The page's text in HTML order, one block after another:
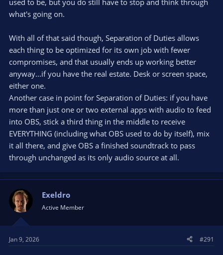
used to be, but you do still have to stop and think through
what's going on.
With all of that said though, Separation of Duties allows
each thing to be optimized for its own job with fewer
compromises, and that usually ends up working better
anyway...if you have the real estate. Desk or screen space,
either one.
Another case in point for Separation of Duties: if you have
more than just one or two external apps with audio to feed
into OBS, stick a third thing in the middle to receive
EVERYTHING (including what OBS used to do by itself), mix
it all there, and give OBS a finished soundtrack to pass
through unchanged as its only audio source at all.
Exeldro
Active Member
Jan 9, 2026 #291